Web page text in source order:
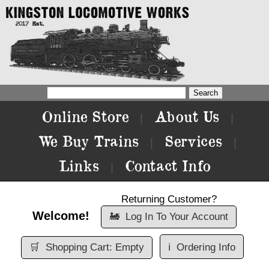
Online Store About Us
We Buy Trains Services
Links Contact Info
Welcome!
Returning Customer?
🚂 Log In To Your Account
🛒 Shopping Cart: Empty ℹ️ Ordering Info